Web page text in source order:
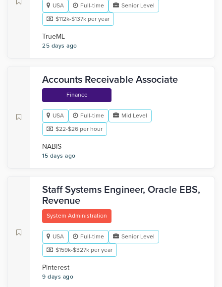
USA Full-time
Senior Level
$112k-$137k per year
TrueML
25 days ago
Accounts Receivable Associate
Finance
USA Full-time
Mid Level
$22-$26 per hour
NABIS
15 days ago
Staff Systems Engineer, Oracle EBS,
Revenue
System Administration
USA Full-time
Senior Level
$159k-$327k per year
Pinterest
9 days ago